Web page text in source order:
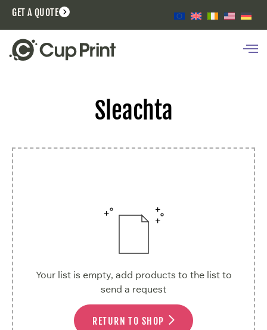
GET A QUOTE
Sleachta
Your list is empty, add products to the list to
send a request
RETURN TO SHOP